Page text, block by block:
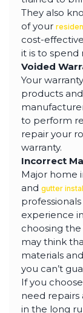
They also
of your
cost-
it is to spend
Voided
Your
products
to perform
repair your
warranty.
Incorrect
Major home
and gutter
experience
choosing
may think
materials
you can’t
If you
need repairs
in the long